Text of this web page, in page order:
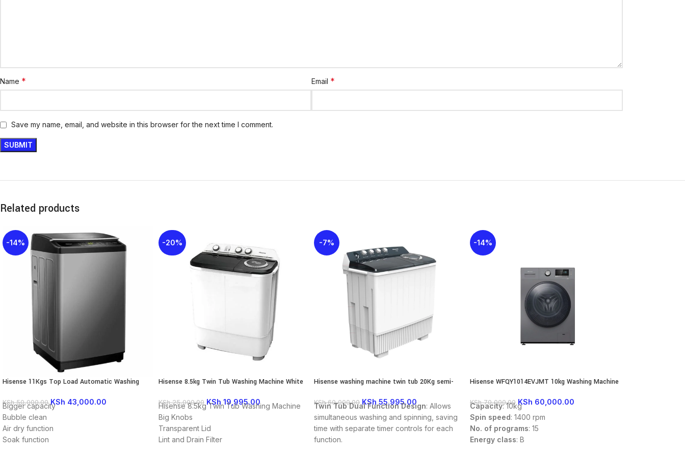
Name * Email *
Save my name, email, and website in this browser for the next time I comment.
Related products
-14%
Hisense 11Kgs Top Load Automatic Washing
KSh50,000.00 KSh 43,000.00
Bigger capacity
Bubble clean
Air dry function
Soak function
-20%
Hisense 8.5kg Twin Tub Washing Machine White
KSh25,000.00 KSh 19,995.00
Hisense 8.5kg Twin Tub Washing Machine
Big Knobs
Transparent Lid
Lint and Drain Filter
-7%
Hisense washing machine twin tub 20Kg semi-
KSh60,000.00 KSh 55,995.00
Twin Tub Dual Function Design: Allows
simultaneous washing and spinning, saving
time with separate timer controls for each
function.
-14%
Hisense WFQY1014EVJMT 10kg Washing Machine
KSh70,000.00 KSh 60,000.00
Capacity: 10kg
Spin speed: 1400 rpm
No. of programs: 15
Energy class: B